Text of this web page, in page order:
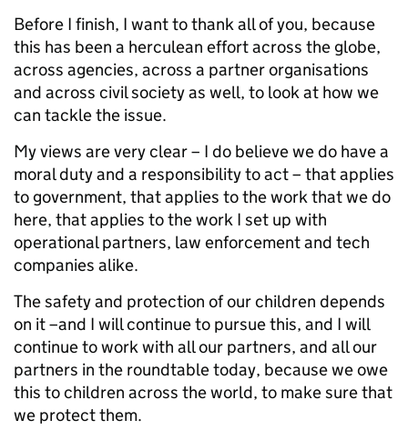
Before I finish, I want to thank all of you, because
this has been a herculean effort across the globe,
across agencies, across a partner organisations
and across civil society as well, to look at how we
can tackle the issue.
My views are very clear – I do believe we do have a
moral duty and a responsibility to act – that applies
to government, that applies to the work that we do
here, that applies to the work I set up with
operational partners, law enforcement and tech
companies alike.
The safety and protection of our children depends
on it –and I will continue to pursue this, and I will
continue to work with all our partners, and all our
partners in the roundtable today, because we owe
this to children across the world, to make sure that
we protect them.